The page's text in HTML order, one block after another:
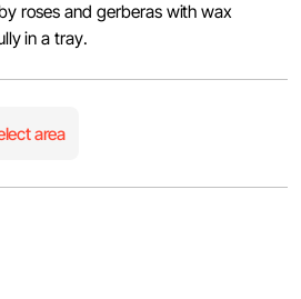
roses and gerberas with wax
in a tray.
area